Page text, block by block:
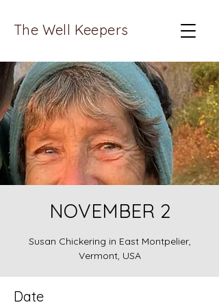
The Well Keepers
NOVEMBER 2
Susan Chickering in East Montpelier,
Vermont, USA
Date